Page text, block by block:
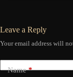
Leave a Reply
Your email address will
Name*